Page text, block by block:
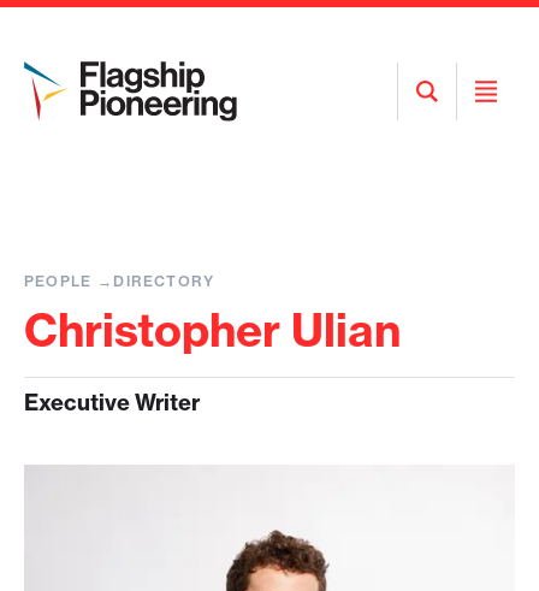
Open
Search
Open
PEOPLE DIRECTORY
Christopher Ulian
Executive Writer